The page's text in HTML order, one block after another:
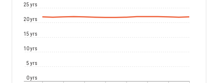
0 yrs
5 yrs
10 yrs
15 yrs
20 yrs
25 yrs